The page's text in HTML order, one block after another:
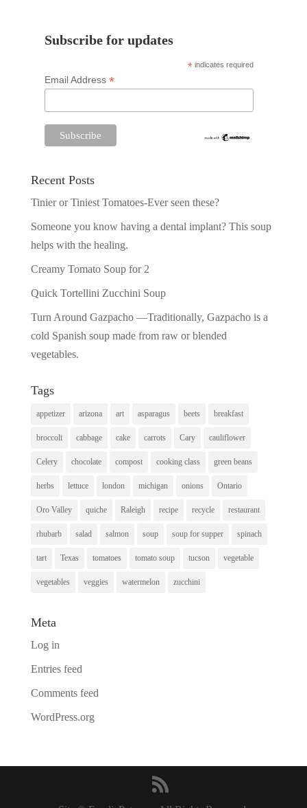
Subscribe for updates
* indicates required
Email Address *
Recent Posts
Tinier or Tiniest Tomatoes-Ever seen these?
Someone you know having a dental implant? This soup
helps with the healing.
Creamy Tomato Soup for 2
Quick Tortellini Zucchini Soup
Turn Around Gazpacho —Traditionally, Gazpacho is a
cold Spanish soup made from raw or blended
vegetables.
Tags
appetizer arizona art asparagus beets breakfast
broccoli cabbage cake carrots Cary cauliflower
Celery chocolate compost cooking class green beans
herbs lettuce london michigan onions Ontario
Oro Valley quiche Raleigh recipe recycle restaurant
rhubarb salad salmon soup soup for supper spinach
tart Texas tomatoes tomato soup tucson vegetable
vegetables veggies watermelon zucchini
Meta
Log in
Entries feed
Comments feed
WordPress.org